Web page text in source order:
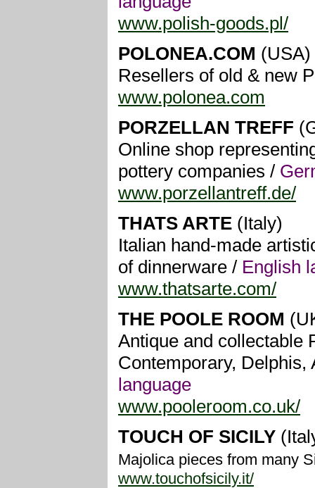
www.polish-goods.pl/
POLONEA.COM (USA)
Resellers of old & new
www.polonea.com
PORZELLAN TREFF
Online shop
pottery companies /
www.porzellantreff.de/
THATS ARTE (Italy)
Italian hand-made
of dinnerware / English
www.thatsarte.com/
THE POOLE ROOM
Antique and collectable
Contemporary,
language
www.pooleroom.co.uk/
TOUCH OF SICILY
Majolica pieces from many
www.touchofsicily.it/